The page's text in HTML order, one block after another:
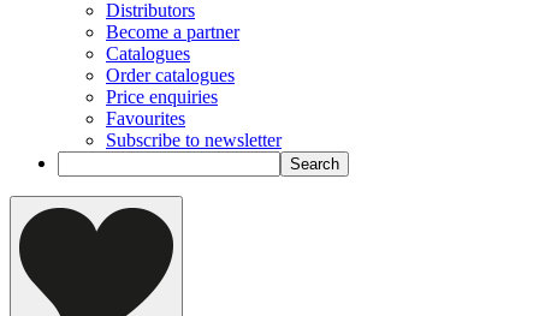
Distributors
Become a partner
Catalogues
Order catalogues
Price enquiries
Favourites
Subscribe to newsletter